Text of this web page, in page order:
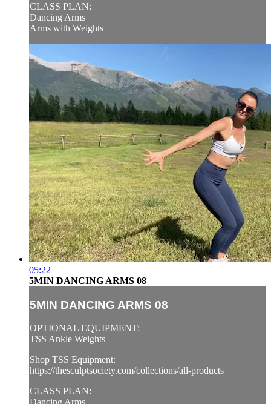
CLASS PLAN:
Dancing Arms
Arms with Weights
05:22
5MIN DANCING ARMS 08
5MIN DANCING ARMS 08
OPTIONAL EQUIPMENT:
TSS Ankle Weights
Shop TSS Equipment:
https://thesculptsociety.com/collections/all-products
CLASS PLAN: